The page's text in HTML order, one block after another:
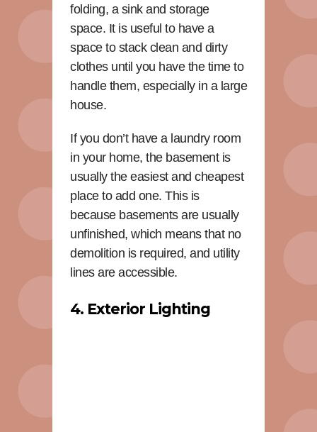
folding, a sink and storage
space. It is useful to have a
space to stack clean and dirty
clothes until you have the time to
handle them, especially in a large
house.
If you don’t have a laundry room
in your home, the basement is
usually the easiest and cheapest
place to add one. This is
because basements are usually
unfinished, which means that no
demolition is required, and utility
lines are accessible.
4. Exterior Lighting